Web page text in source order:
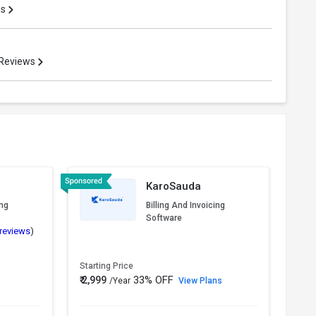
)
KaroSauda
Billing And Invoicing
Software
Starting Price
₹ 2,999 /Year 33% OFF View Plans